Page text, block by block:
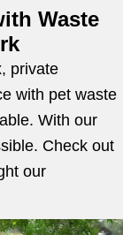
Waste
private
with pet waste
With our
Check out
our